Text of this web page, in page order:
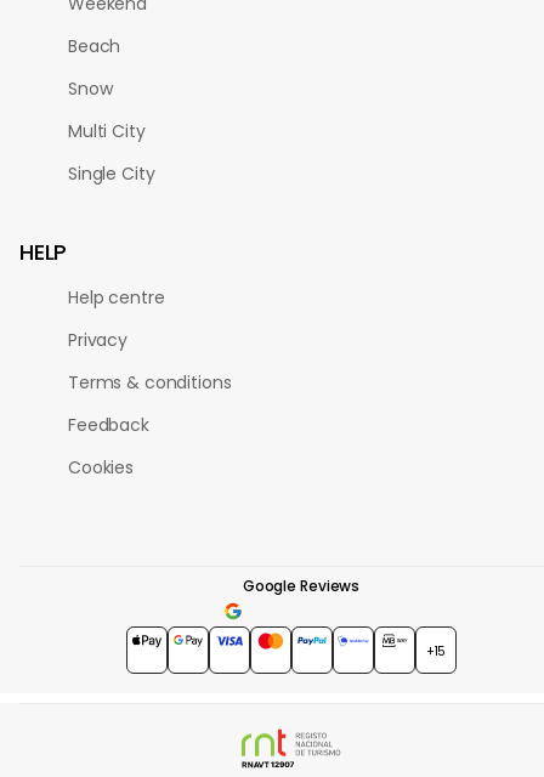
Beach
Snow
Multi City
Single City
HELP
Help centre
Privacy
Terms & conditions
Feedback
Cookies
Google Reviews
4.7★★★★★
+15